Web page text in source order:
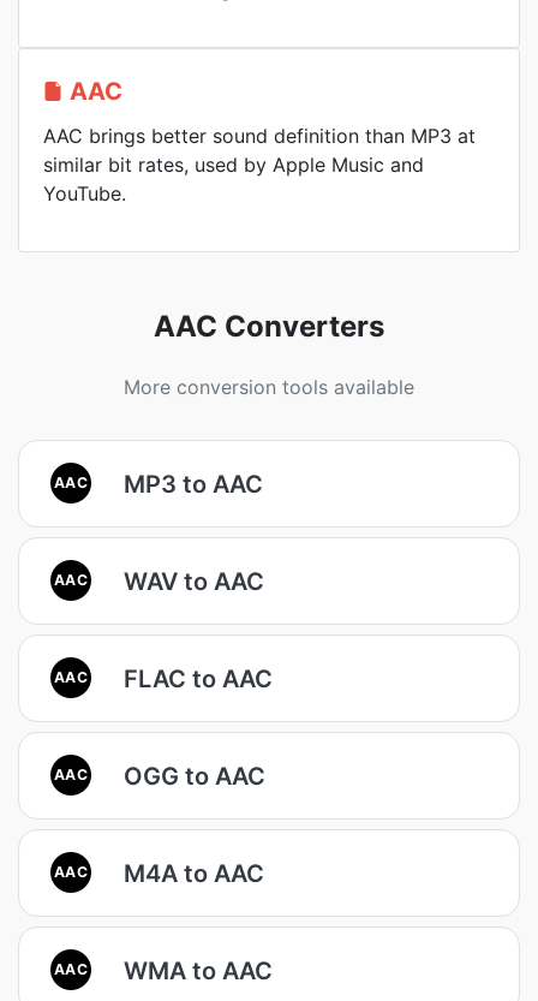
AAC
AAC brings better sound definition than MP3 at
similar bit rates, used by Apple Music and
YouTube.
AAC Converters
More conversion tools available
AAC MP3 to AAC
AAC WAV to AAC
AAC FLAC to AAC
AAC OGG to AAC
AAC M4A to AAC
AAC WMA to AAC